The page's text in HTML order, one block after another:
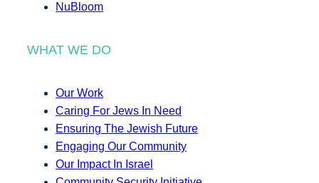
NuBloom
WHAT WE DO
Our Work
Caring For Jews In Need
Ensuring The Jewish Future
Engaging Our Community
Our Impact In Israel